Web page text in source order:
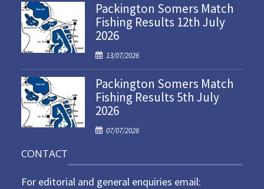
s
t
e
o
Packington Somers Match
Fishing Results 12th July
2026
P
o
s
t
e
o
13/07/2026
Packington Somers Match
Fishing Results 5th July
2026
P
e
07/07/2026
CONTACT
For editorial and general enquiries email: